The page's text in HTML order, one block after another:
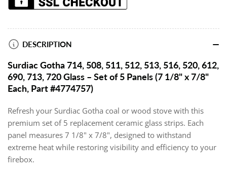
DESCRIPTION
Surdiac Gotha 714, 508, 511, 512, 513, 516, 520, 612,
690, 713, 720 Glass – Set of 5 Panels (7 1/8" x 7/8"
Each, Part #4774757)
Refresh your Surdiac Gotha coal or wood stove with this
premium set of 5 replacement ceramic glass strips. Each
panel measures 7 1/8" x 7/8", designed to withstand
extreme heat while restoring visibility and efficiency to your
firebox.